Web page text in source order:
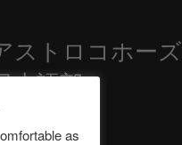
ストロコホー
本語部
as